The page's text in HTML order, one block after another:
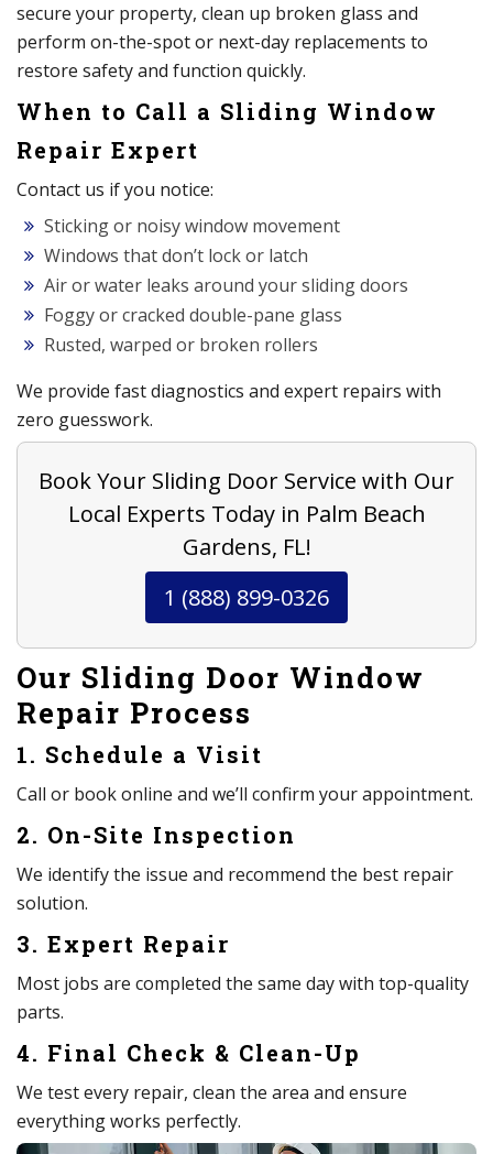
secure your property, clean up broken glass and
perform on-the-spot or next-day replacements to
restore safety and function quickly.
When to Call a Sliding Window
Repair Expert
Contact us if you notice:
Sticking or noisy window movement
Windows that don’t lock or latch
Air or water leaks around your sliding doors
Foggy or cracked double-pane glass
Rusted, warped or broken rollers
We provide fast diagnostics and expert repairs with
zero guesswork.
Book Your Sliding Door Service with Our
Local Experts Today in Palm Beach
Gardens, FL!
1 (888) 899-0326
Our Sliding Door Window
Repair Process
1. Schedule a Visit
Call or book online and we’ll confirm your appointment.
2. On-Site Inspection
We identify the issue and recommend the best repair
solution.
3. Expert Repair
Most jobs are completed the same day with top-quality
parts.
4. Final Check & Clean-Up
We test every repair, clean the area and ensure
everything works perfectly.